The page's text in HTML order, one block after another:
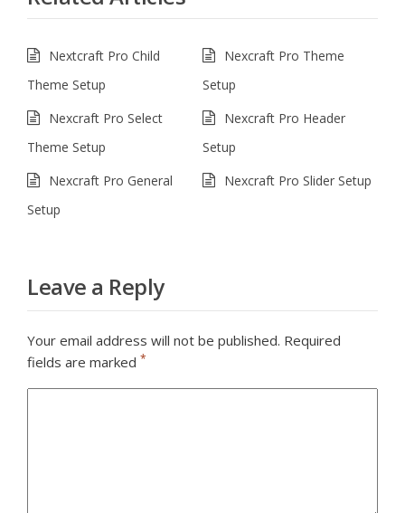
Nextcraft Pro Child
Theme Setup
Nexcraft Pro Theme
Setup
Nexcraft Pro Select
Theme Setup
Nexcraft Pro Header
Setup
Nexcraft Pro General
Setup
Nexcraft Pro Slider Setup
Leave a Reply
Your email address will not be published. Required
fields are marked *